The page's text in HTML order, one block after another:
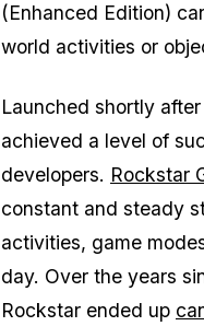
(Enhanced Edition)
world activities or
Launched shortly
achieved a level of
developers. Rockstar
constant and steady
activities, game
day. Over the years
Rockstar ended up